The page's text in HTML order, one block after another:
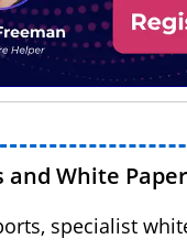
and White
specialist